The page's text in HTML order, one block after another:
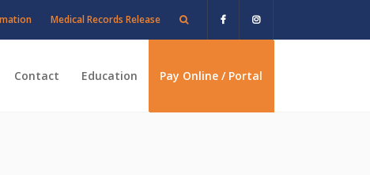
Medical Records Release
Contact Education Pay Online / Portal